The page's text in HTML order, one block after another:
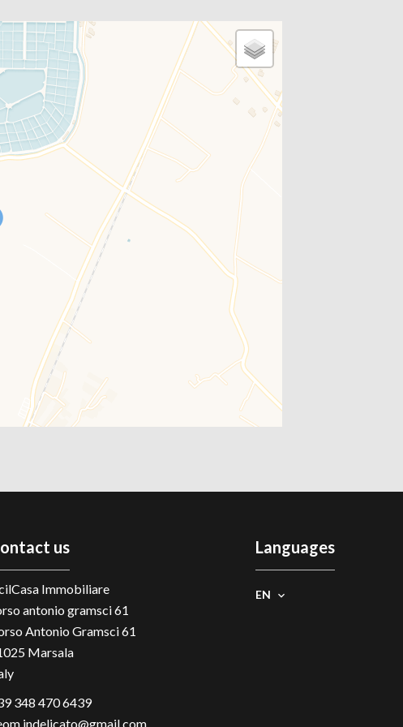
us
Immobiliare
antonio gramsci 61
Antonio Gramsci 61
Marsala
348 470 6439
Languages
EN